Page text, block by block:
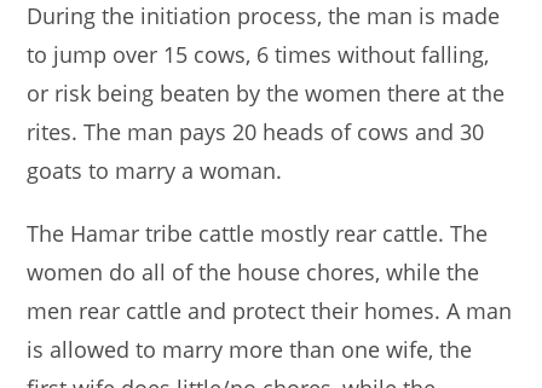
During the initiation process, the man is made
to jump over 15 cows, 6 times without falling,
or risk being beaten by the women there at the
rites. The man pays 20 heads of cows and 30
goats to marry a woman.
The Hamar tribe cattle mostly rear cattle. The
women do all of the house chores, while the
men rear cattle and protect their homes. A man
is allowed to marry more than one wife, the